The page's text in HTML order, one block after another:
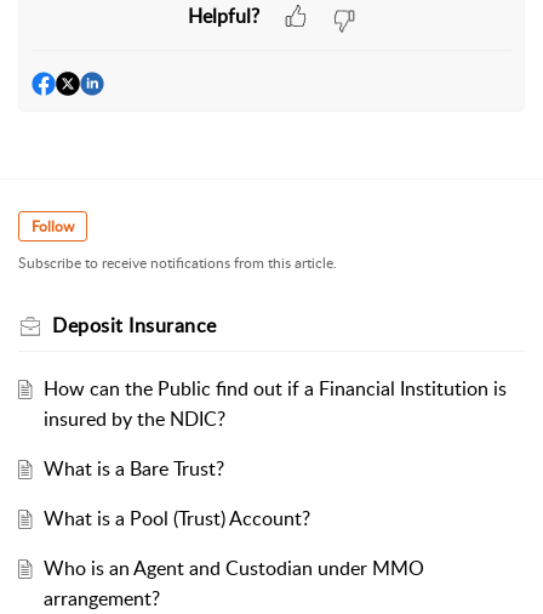
Helpful?
Follow
Subscribe to receive notifications from this article.
Deposit Insurance
How can the Public find out if a Financial Institution is
insured by the NDIC?
What is a Bare Trust?
What is a Pool (Trust) Account?
Who is an Agent and Custodian under MMO
arrangement?